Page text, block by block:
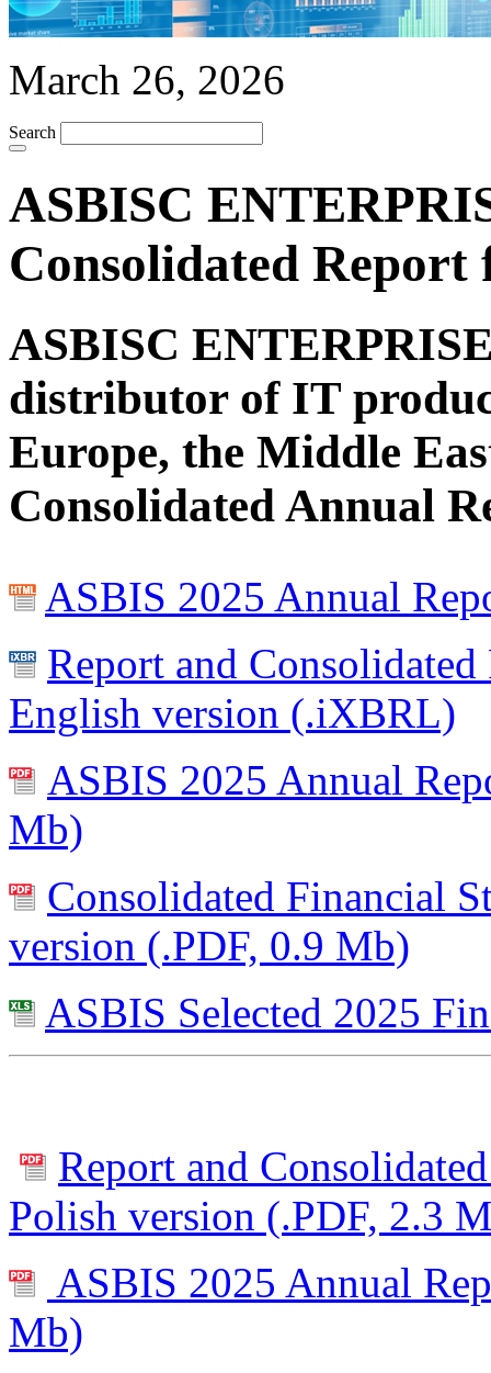
March 26, 2026
Search
ASBISC
Consolidated Report
ASBISC
distributor of IT
Europe, the Middle
Consolidated Annual
ASBIS 2025 Annual
Report and
English version (.iXBRL)
ASBIS 2025 Annual
Mb)
Consolidated Financial
version (.PDF, 0.9 Mb)
ASBIS Selected 2025
Report and
Polish version (.PDF, 2.3
ASBIS 2025 Annual
Mb)